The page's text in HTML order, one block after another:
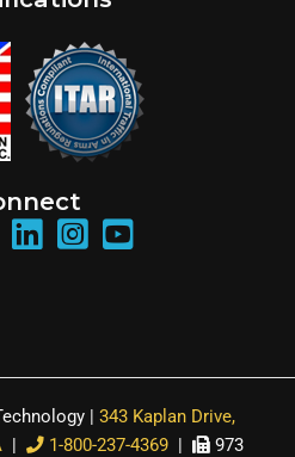
| 343 Kaplan Drive,
| 1-800-237-4369| 973